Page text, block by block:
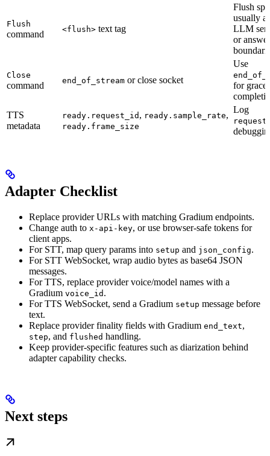
Flush
command <flush> text tag
Flush
usually
LLM
or answer
Close
command end_of_stream or close socket
Use
for
TTS
metadata
ready.request_id , ready.sample_rate,
ready.frame_size
Log
Adapter Checklist
Replace provider URLs with matching Gradium endpoints.
Change auth to x-api-key, or use browser-safe tokens for
client apps.
For STT, map query params into setup and json_config.
For STT WebSocket, wrap audio bytes as base64 JSON
messages.
For TTS, replace provider voice/model names with a
Gradium voice_id .
For TTS WebSocket, send a Gradium setup message before
text.
Replace provider finality fields with Gradium end_text,
step, and flushed handling.
Keep provider-specific features such as diarization behind
adapter capability checks.
Next steps